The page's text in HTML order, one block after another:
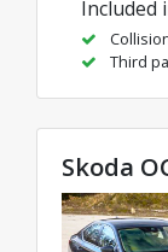
Included
Third
Skoda